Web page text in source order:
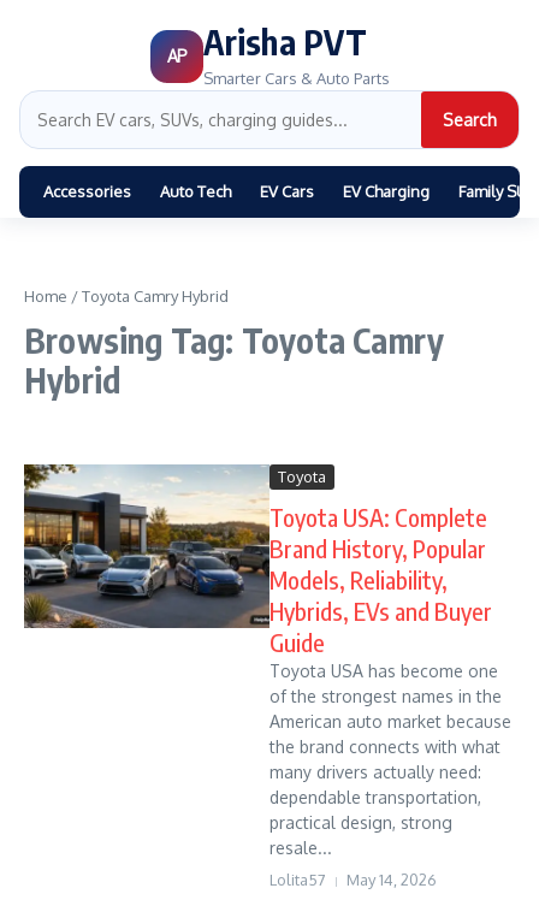
AP Arisha PVT
Smarter Cars & Auto Parts
Search
Accessories Auto Tech EV Cars EV Charging Family
Home /Toyota Camry Hybrid
Browsing Tag: Toyota Camry
Hybrid
Toyota
Toyota USA: Complete
Brand History, Popular
Models, Reliability,
Hybrids, EVs and Buyer
Guide
Toyota USA has become one
of the strongest names in the
American auto market because
the brand connects with what
many drivers actually need:
dependable transportation,
practical design, strong
resale...
Lolita57 May 14, 2026